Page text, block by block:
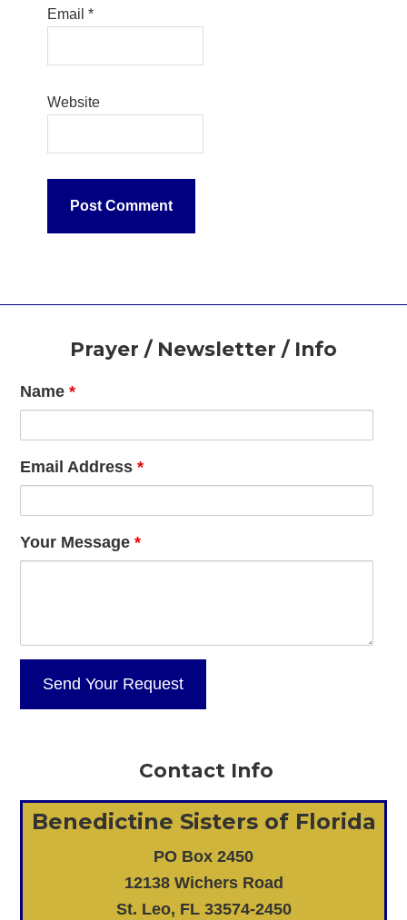
Email*
Website
FooterPrayer / Newsletter / Info
Name*
Email Address*
Your Message*
Contact Info
Benedictine Sisters of Florida
PO Box 2450
12138 Wichers Road
St. Leo, FL 33574-2450